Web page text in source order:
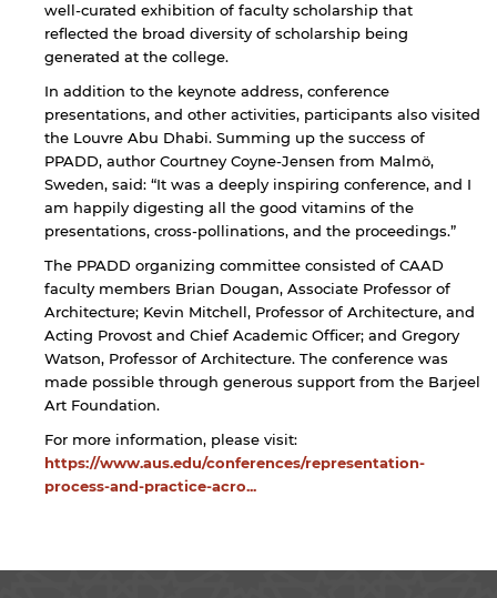
well-curated exhibition of faculty scholarship that
reflected the broad diversity of scholarship being
generated at the college.
In addition to the keynote address, conference
presentations, and other activities, participants also visited
the Louvre Abu Dhabi. Summing up the success of
PPADD, author Courtney Coyne-Jensen from Malmö,
Sweden, said: “It was a deeply inspiring conference, and I
am happily digesting all the good vitamins of the
presentations, cross-pollinations, and the proceedings.”
The PPADD organizing committee consisted of CAAD
faculty members Brian Dougan, Associate Professor of
Architecture; Kevin Mitchell, Professor of Architecture, and
Acting Provost and Chief Academic Officer; and Gregory
Watson, Professor of Architecture. The conference was
made possible through generous support from the Barjeel
Art Foundation.
For more information, please visit:
https://www.aus.edu/conferences/representation-
process-and-practice-acro...
By continuing, you will be taken to a website
not affiliated with American University of
Sharjah. Links to external sites are provided only
for users' convenience and imply no
endorsement of the site and/or its content. Note
that the privacy policy and security settings of
the linked site may differ from those of the AUS
website.